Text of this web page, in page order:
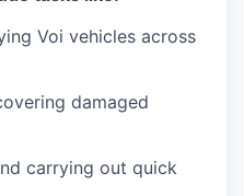
Voi vehicles across
damaged
carrying out quick